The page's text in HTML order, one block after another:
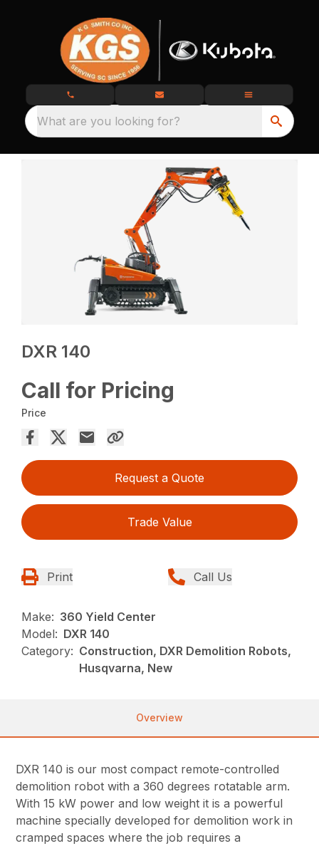
What are you looking for?
DXR 140
Call for Pricing
Price
Request a Quote
Trade Value
Print Call Us
Make: 360 Yield Center
Model: DXR 140
Category: Construction, DXR Demolition Robots,
Husqvarna, New
Overview
DXR 140 is our most compact remote-controlled
demolition robot with a 360 degrees rotatable arm.
With 15 kW power and low weight it is a powerful
machine specially developed for demolition work in
cramped spaces where the job requires a